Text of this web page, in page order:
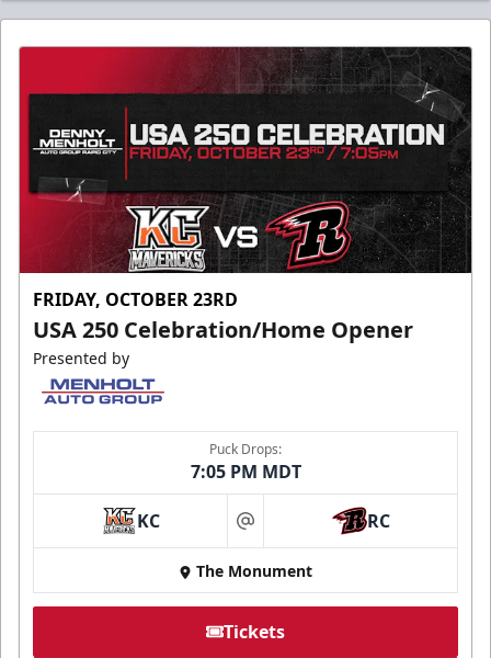
FRIDAY, OCTOBER 23RD
USA 250 Celebration/Home Opener
Presented by
Puck Drops:
7:05 PM MDT
KC at RC
The Monument
Tickets